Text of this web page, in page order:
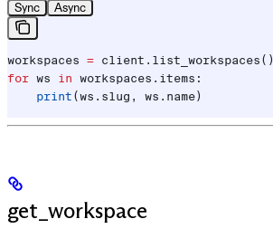
Sync Async
workspaces = client.list_workspaces()
for ws in workspaces.items:
    print
(ws.slug, ws.name)
get_workspace